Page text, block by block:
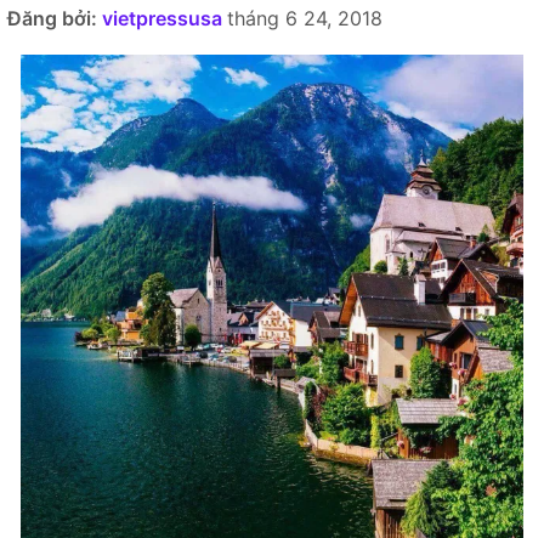
Đăng bởi: vietpressusa tháng 6 24, 2018